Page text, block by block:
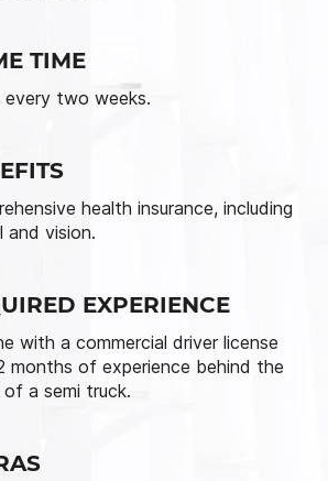
TIME
every two weeks.
health insurance, including
and vision.
EXPERIENCE
with a commercial driver license
months of experience behind the
of a semi truck.